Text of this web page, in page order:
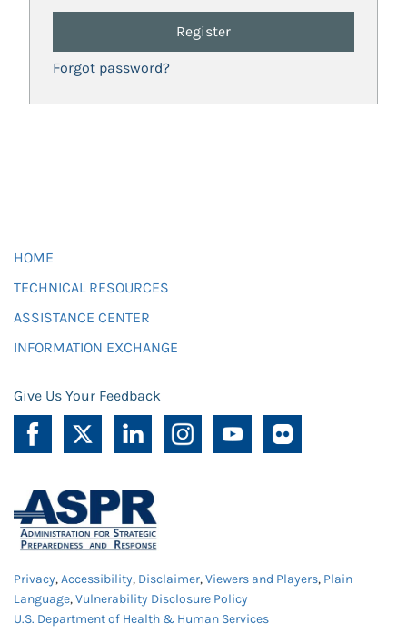
Register
Forgot password?
HOME
TECHNICAL RESOURCES
ASSISTANCE CENTER
INFORMATION EXCHANGE
Give Us Your Feedback
Privacy,Accessibility, Disclaimer,Viewers and Players, Plain
Language,Vulnerability Disclosure Policy
U.S. Department of Health & Human Services